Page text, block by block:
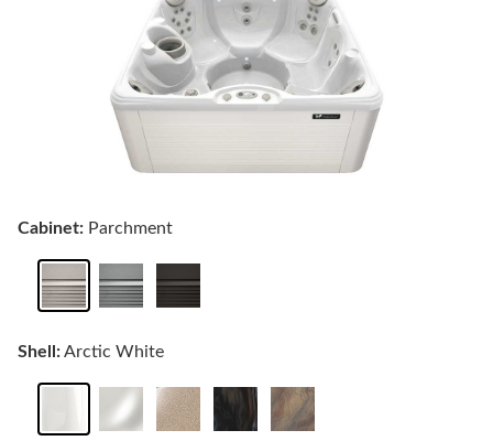
Cabinet: Parchment
Shell:Arctic White